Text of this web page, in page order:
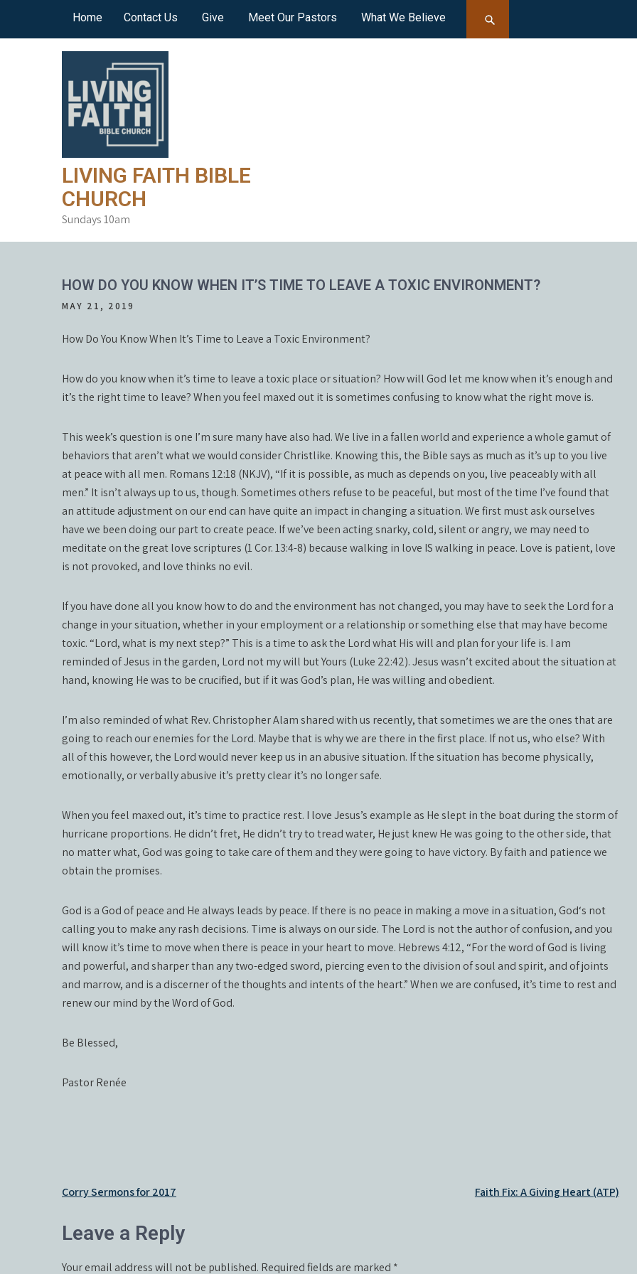
Home Contact Us Give Meet Our Pastors What We Believe
LIVING FAITH BIBLE
CHURCH
Sundays 10am
HOW DO YOU KNOW WHEN IT’S TIME TO LEAVE A TOXIC ENVIRONMENT?
MAY 21, 2019
How Do You Know When It’s Time to Leave a Toxic Environment?
How do you know when it’s time to leave a toxic place or situation? How will God let me know when it’s enough and
it’s the right time to leave? When you feel maxed out it is sometimes confusing to know what the right move is.
This week’s question is one I’m sure many have also had. We live in a fallen world and experience a whole gamut of
behaviors that aren’t what we would consider Christlike. Knowing this, the Bible says as much as it’s up to you live
at peace with all men. Romans 12:18 (NKJV), “If it is possible, as much as depends on you, live peaceably with all
men.” It isn’t always up to us, though. Sometimes others refuse to be peaceful, but most of the time I’ve found that
an attitude adjustment on our end can have quite an impact in changing a situation. We first must ask ourselves
have we been doing our part to create peace. If we’ve been acting snarky, cold, silent or angry, we may need to
meditate on the great love scriptures (1 Cor. 13:4-8) because walking in love IS walking in peace. Love is patient, love
is not provoked, and love thinks no evil.
If you have done all you know how to do and the environment has not changed, you may have to seek the Lord for a
change in your situation, whether in your employment or a relationship or something else that may have become
toxic. “Lord, what is my next step?” This is a time to ask the Lord what His will and plan for your life is. I am
reminded of Jesus in the garden, Lord not my will but Yours (Luke 22:42). Jesus wasn’t excited about the situation at
hand, knowing He was to be crucified, but if it was God’s plan, He was willing and obedient.
I’m also reminded of what Rev. Christopher Alam shared with us recently, that sometimes we are the ones that are
going to reach our enemies for the Lord. Maybe that is why we are there in the first place. If not us, who else? With
all of this however, the Lord would never keep us in an abusive situation. If the situation has become physically,
emotionally, or verbally abusive it’s pretty clear it’s no longer safe.
When you feel maxed out, it’s time to practice rest. I love Jesus’s example as He slept in the boat during the storm of
hurricane proportions. He didn’t fret, He didn’t try to tread water, He just knew He was going to the other side, that
no matter what, God was going to take care of them and they were going to have victory. By faith and patience we
obtain the promises.
God is a God of peace and He always leads by peace. If there is no peace in making a move in a situation, God‘s not
calling you to make any rash decisions. Time is always on our side. The Lord is not the author of confusion, and you
will know it’s time to move when there is peace in your heart to move. Hebrews 4:12, “For the word of God is living
and powerful, and sharper than any two-edged sword, piercing even to the division of soul and spirit, and of joints
and marrow, and is a discerner of the thoughts and intents of the heart.” When we are confused, it’s time to rest and
renew our mind by the Word of God.
Be Blessed,
Pastor Renée
Post
Corry Sermons for 2017 Faith Fix: A Giving Heart (ATP)
Leave a Reply
Your email address will not be published. Required fields are marked *